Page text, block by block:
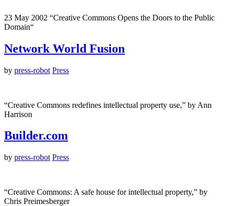
23 May 2002 “Creative Commons Opens the Doors to the Public
Domain“
Network World Fusion
by press-robot Press
“Creative Commons redefines intellectual property use,” by Ann
Harrison
Builder.com
by press-robot Press
“Creative Commons: A safe house for intellectual property,” by
Chris Preimesberger